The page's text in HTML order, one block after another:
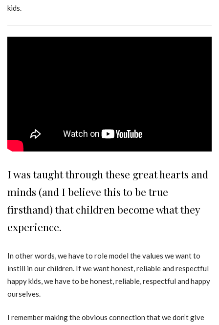
kids.
I was taught through these great hearts and
minds (and I believe this to be true
firsthand) that children become what they
experience.
In other words, we have to role model the values we want to
instill in our children. If we want honest, reliable and respectful
happy kids, we have to be honest, reliable, respectful and happy
ourselves.
I remember making the obvious connection that we don’t give